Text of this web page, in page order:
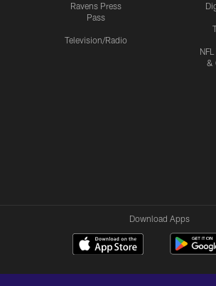
Ravens Press
Pass
Television/Radio
&
Download Apps